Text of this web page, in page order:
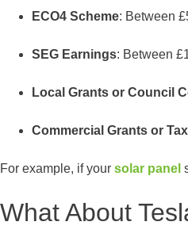
ECO4 Scheme: Between
SEG Earnings: Between
Local Grants or Council
Commercial Grants or
For example, if your solar panel
What About